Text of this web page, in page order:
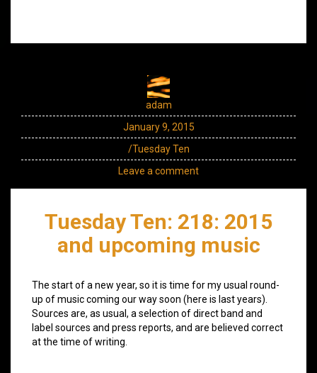
adam
January 9, 2015
/Tuesday Ten
Leave a comment
Tuesday Ten: 218: 2015
and upcoming music
The start of a new year, so it is time for my usual round-
up of music coming our way soon (here is last years).
Sources are, as usual, a selection of direct band and
label sources and press reports, and are believed correct
at the time of writing.